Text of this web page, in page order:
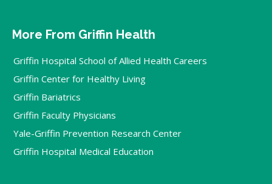
More From Griffin Health
Griffin Hospital School of Allied Health Careers
Griffin Center for Healthy Living
Griffin Bariatrics
Griffin Faculty Physicians
Yale-Griffin Prevention Research Center
Griffin Hospital Medical Education